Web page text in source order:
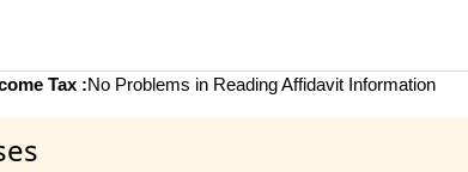
Tax :No Problems in Reading Affidavit Information